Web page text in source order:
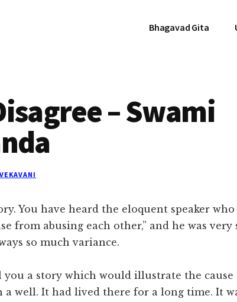
Bhagavad Gita
– Swami
You have heard the eloquent speaker who
from abusing each other,” and he was very
so much variance.
a story which would illustrate the cause
a well. It had lived there for a long time. It